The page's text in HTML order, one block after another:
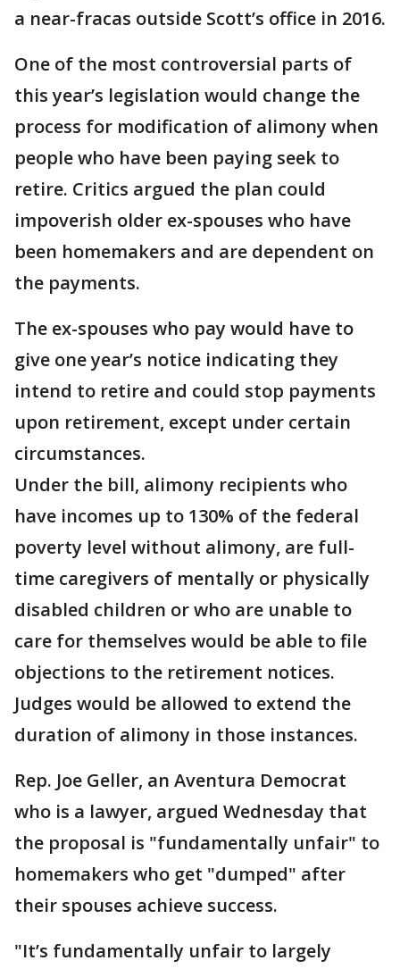
a near-fracas outside Scott’s office in 2016.
One of the most controversial parts of
this year’s legislation would change the
process for modification of alimony when
people who have been paying seek to
retire. Critics argued the plan could
impoverish older ex-spouses who have
been homemakers and are dependent on
the payments.
The ex-spouses who pay would have to
give one year’s notice indicating they
intend to retire and could stop payments
upon retirement, except under certain
circumstances.
Under the bill, alimony recipients who
have incomes up to 130% of the federal
poverty level without alimony, are full-
time caregivers of mentally or physically
disabled children or who are unable to
care for themselves would be able to file
objections to the retirement notices.
Judges would be allowed to extend the
duration of alimony in those instances.
Rep. Joe Geller, an Aventura Democrat
who is a lawyer, argued Wednesday that
the proposal is "fundamentally unfair" to
homemakers who get "dumped" after
their spouses achieve success.
"It’s fundamentally unfair to largely